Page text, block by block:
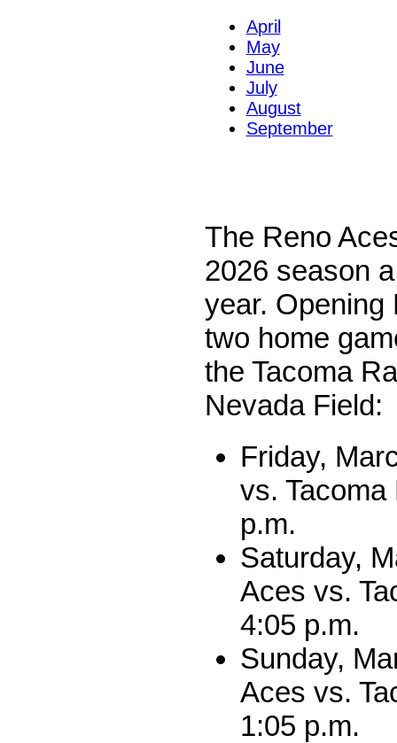
April
May
June
July
August
September
The Reno
2026 season
year. Opening
two home
the Tacoma
Nevada Field:
Friday,
vs.
p.m.
Saturday,
Aces vs.
4:05 p.m.
Sunday,
Aces vs.
1:05 p.m.